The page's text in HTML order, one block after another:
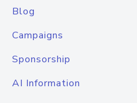
Blog
Campaigns
Sponsorship
AI Information